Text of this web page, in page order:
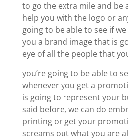
to go the extra mile and be
help you with the logo or
going to be able to see if
you a brand image that is
eye of all the people that
you’re going to be able to
whenever you get a
is going to represent your
said before, we can do
printing or get your
screams out what you are